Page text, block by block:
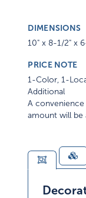
DIMENSIONS
10" x 8-1/2" x
PRICE NOTE
1-Color, 1-
Additional
A
amount will be